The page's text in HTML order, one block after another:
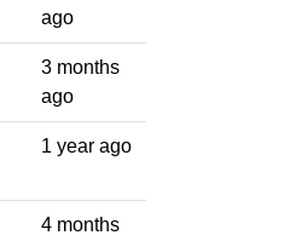
ago
3 months
ago
1 year ago
4 months